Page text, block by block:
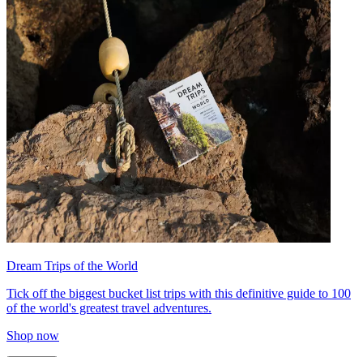
Dream Trips of the World
Tick off the biggest bucket list trips with this definitive guide to 100
of the world's greatest travel adventures.
Shop now